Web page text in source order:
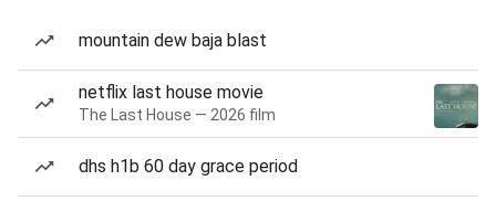
mountain dew baja blast
netflix last house movie
The Last House — 2026 film
dhs h1b 60 day grace period